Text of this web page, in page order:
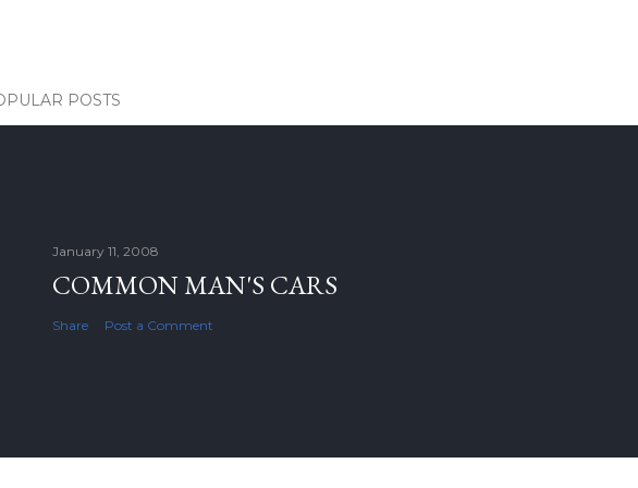
POSTS
January 11, 2008
COMMON MAN'S CARS
Share Post a Comment